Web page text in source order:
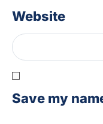
Website
Save my